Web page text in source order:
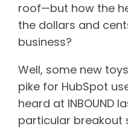
roof—but how the
the dollars and
business?
Well, some new
pike for HubSpot
heard at INBOUND
particular breakout